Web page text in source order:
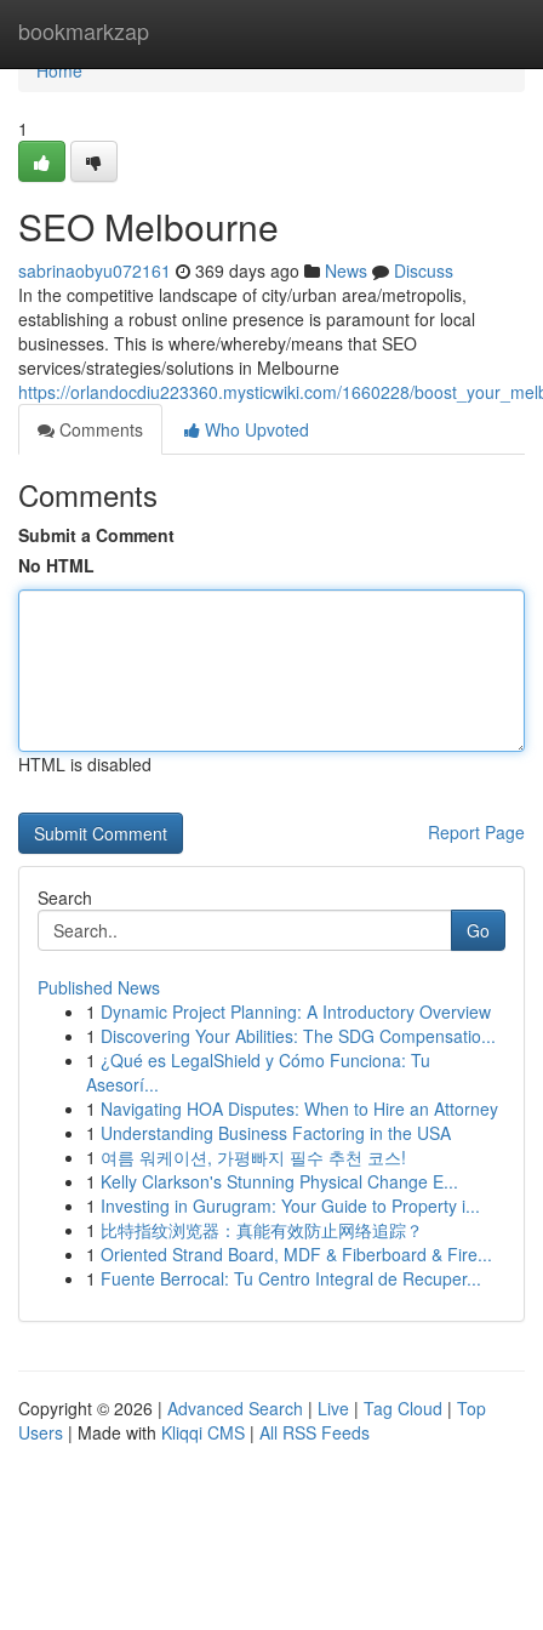
bookmarkzap
Home
Home
1
SEO Melbourne
sabrinaobyu072161 369 days ago News
Discuss
In the competitive landscape of city/urban area/metropolis,
establishing a robust online presence is paramount for local
businesses. This is where/whereby/means that SEO
services/strategies/solutions in Melbourne
https://orlandocdiu223360.mysticwiki.com/1660228/
Comments
Who Upvoted
Comments
Submit a Comment
No HTML
HTML is disabled
Report Page
Search
Go
Published News
1 Dynamic Project Planning: A Introductory Overview
1 Discovering Your Abilities: The SDG Compensatio...
1 ¿Qué es LegalShield y Cómo Funciona: Tu
Asesorí...
1 Navigating HOA Disputes: When to Hire an Attorney
1 Understanding Business Factoring in the USA
1 여름 워케이션, 가평빠지 필수 추천 코스!
1 Kelly Clarkson's Stunning Physical Change E...
1 Investing in Gurugram: Your Guide to Property i...
1 比特指纹浏览器：真能有效防止网络追踪？
1 Oriented Strand Board, MDF & Fiberboard & Fire...
1 Fuente Berrocal: Tu Centro Integral de Recuper...
Copyright © 2026 | Advanced Search | Live | Tag Cloud | Top
Users | Made with Kliqqi CMS | All RSS Feeds